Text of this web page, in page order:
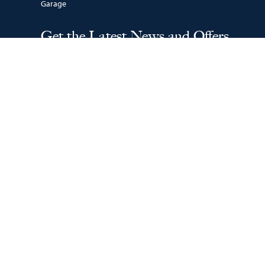
Garage
Get the Latest News and Offers